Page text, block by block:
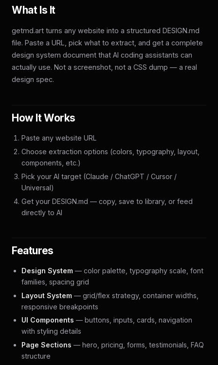
What Is It
getmd.art turns any website into a structured DESIGN.md
file. Paste a URL, pick what to extract, and get a complete
design system document that AI coding assistants can
actually use. Not a screenshot, not a CSS dump — a real
design spec.
How It Works
Paste any website URL
Choose extraction options (colors, typography, layout,
components, etc.)
Pick your AI target (Claude / ChatGPT / Cursor /
Universal)
Get your DESIGN.md — copy, save to library, or feed
directly to AI
Features
Design System — color palette, typography scale, font
families, spacing grid
Layout System — grid/flex strategy, container widths,
responsive breakpoints
UI Components — buttons, inputs, cards, navigation
with styling details
Page Sections — hero, pricing, forms, testimonials, FAQ
structure